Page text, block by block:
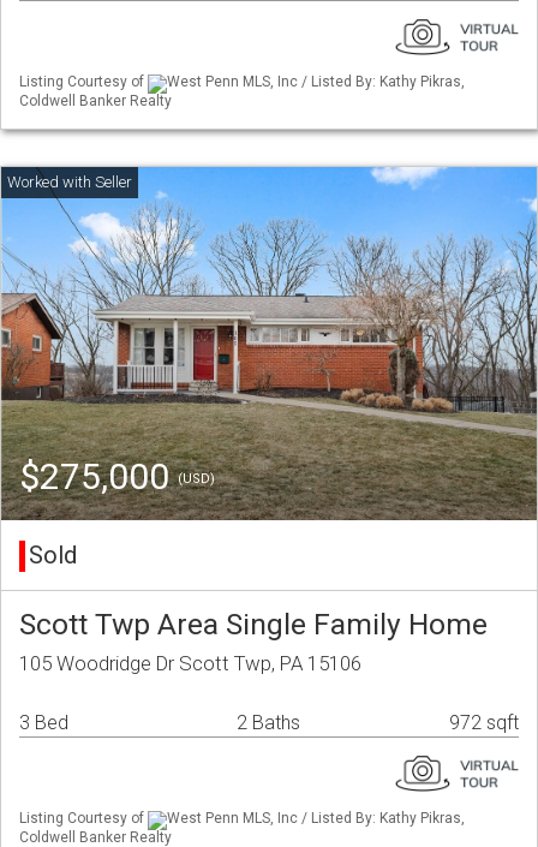
Listing Courtesy of
West Penn MLS, Inc / Listed By: Kathy Pikras,
Coldwell Banker Realty
$275,000(USD)
Sold
Scott Twp Area Single Family Home
105 Woodridge Dr Scott Twp, PA 15106
3 Bed 2 Baths 972 sqft
Listing Courtesy of
West Penn MLS, Inc / Listed By: Kathy Pikras,
Coldwell Banker Realty